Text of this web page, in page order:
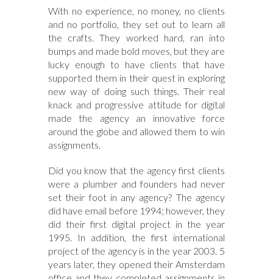
With no experience, no money, no clients
and no portfolio, they set out to learn all
the crafts. They worked hard, ran into
bumps and made bold moves, but they are
lucky enough to have clients that have
supported them in their quest in exploring
new way of doing such things. Their real
knack and progressive attitude for digital
made the agency an innovative force
around the globe and allowed them to win
assignments.
Did you know that the agency first clients
were a plumber and founders had never
set their foot in any agency? The agency
did have email before 1994; however, they
did their first digital project in the year
1995. In addition, the first international
project of the agency is in the year 2003. 5
years later, they opened their Amsterdam